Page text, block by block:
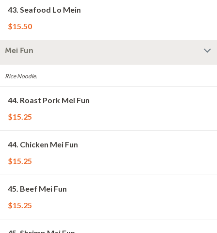
43. Seafood Lo Mein
$15.50
Mei Fun
Rice Noodle.
44. Roast Pork Mei Fun
$15.25
44. Chicken Mei Fun
$15.25
45. Beef Mei Fun
$15.25